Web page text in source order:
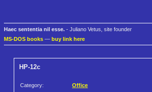
Haec sententia nil esse. - Juliano Vetus, site founder
MS-DOS books — buy link here
HP-12c
Category: Office